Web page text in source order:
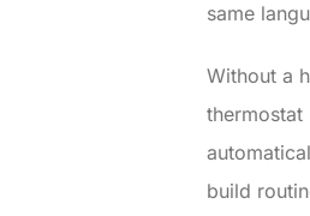
same
Without a
thermostat
build